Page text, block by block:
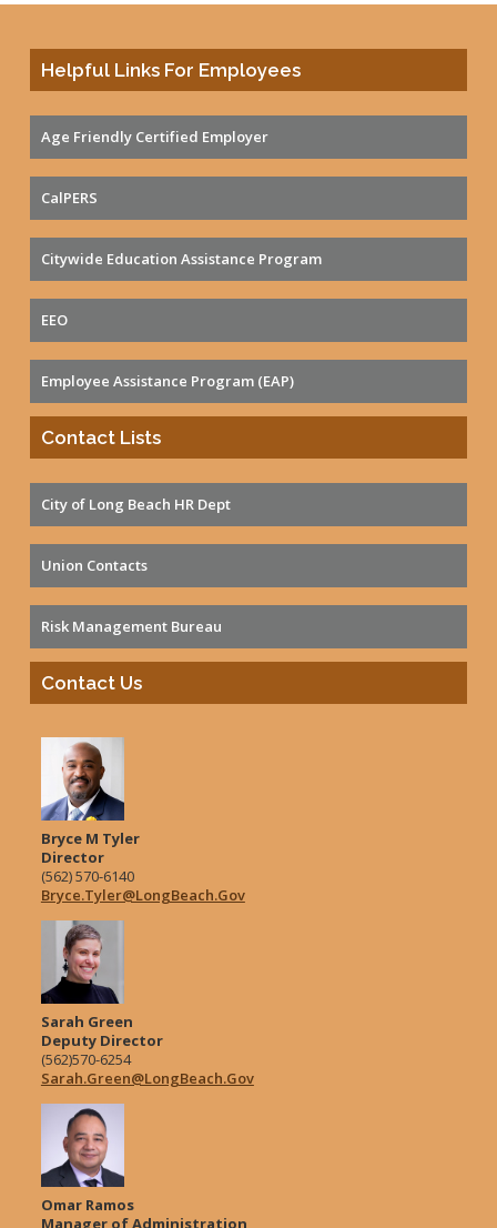
Helpful Links For Employees
Age Friendly Certified Employer
CalPERS
Citywide Education Assistance Program
EEO
Employee Assistance Program (EAP)
Contact Lists
City of Long Beach HR Dept
Union Contacts
Risk Management Bureau
Contact Us
Bryce M Tyler
Director
(562) 570-6140
Bryce.Tyler@LongBeach.Gov
Sarah Green
Deputy Director
(562)570-6254
Sarah.Green@LongBeach.Gov
Omar Ramos
Manager of Administration